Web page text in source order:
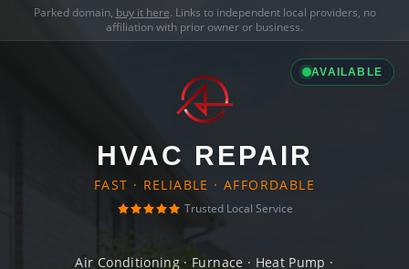
Parked domain, buy it here. Links to independent local providers, no
affiliation with prior owner or business.
AVAILABLE
HVAC REPAIR
FAST · RELIABLE · AFFORDABLE
Trusted Local Service
Air Conditioning · Furnace · Heat Pump ·